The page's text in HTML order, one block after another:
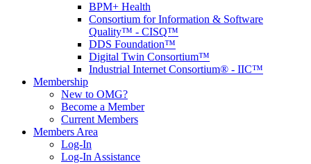
BPM+ Health
Consortium for Information & Software
Quality™ - CISQ™
DDS Foundation™
Digital Twin Consortium™
Industrial Internet Consortium® - IIC™
Membership
New to OMG?
Become a Member
Current Members
Members Area
Log-In
Log-In Assistance